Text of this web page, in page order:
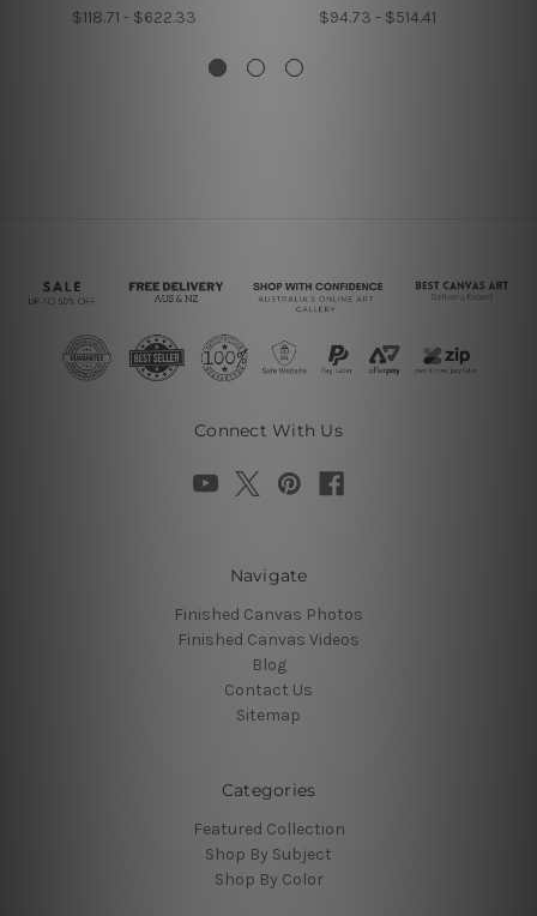
$118.71 - $622.33 $94.73 - $514.41
Connect With Us
Navigate
Finished Canvas Photos
Finished Canvas Videos
Blog
Contact Us
Sitemap
Categories
Featured Collection
Shop By Subject
Shop By Color